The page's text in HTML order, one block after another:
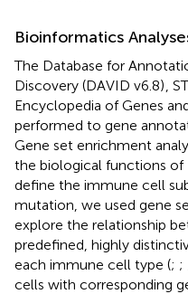
Bioinformatics
The Database for
Discovery (DAVID v6.8) ,
Encyclopedia of Genes
performed to gene
Gene set enrichment
the biological functions of
define the immune cell
mutation, we used gene
explore the relationship
predefined, highly
each immune cell type (; ;
cells with corresponding